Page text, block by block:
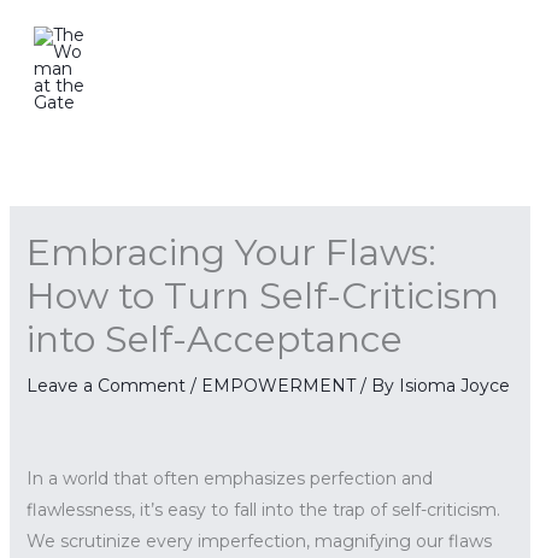
content
Embracing Your Flaws:
How to Turn Self-Criticism
into Self-Acceptance
Leave a Comment / EMPOWERMENT/ By Isioma Joyce
In a world that often emphasizes perfection and
flawlessness, it’s easy to fall into the trap of self-criticism.
We scrutinize every imperfection, magnifying our flaws